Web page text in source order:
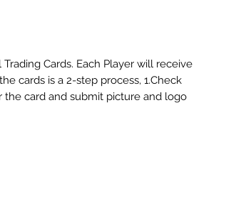
Cards. Each Player will receive
cards is a 2-step process, 1.Check
card and submit picture and logo